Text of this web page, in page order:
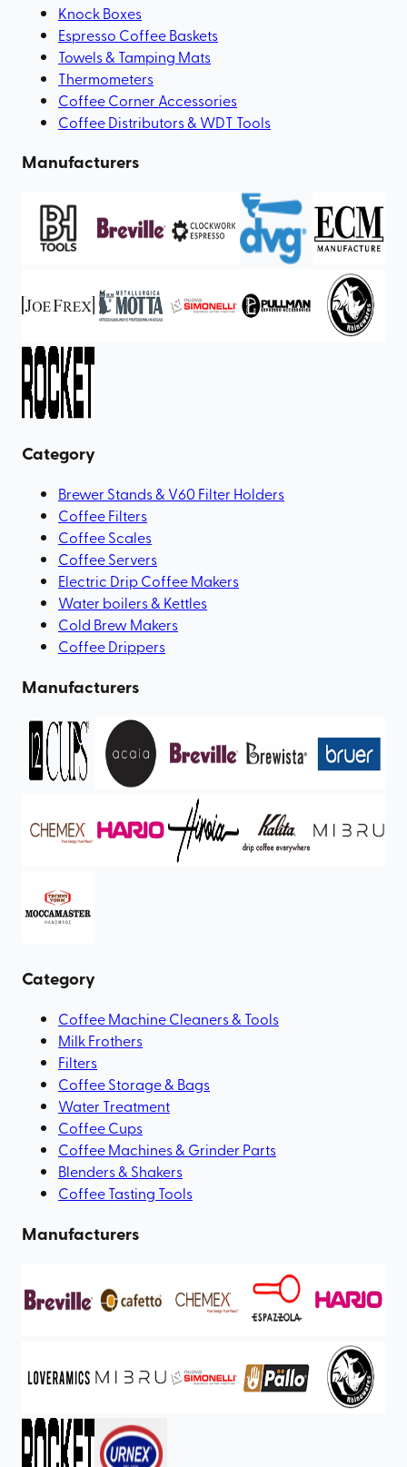
Knock Boxes
Espresso Coffee Baskets
Towels & Tamping Mats
Thermometers
Coffee Corner Accessories
Coffee Distributors & WDT Tools
Manufacturers
Category
Brewer Stands & V60 Filter Holders
Coffee Filters
Coffee Scales
Coffee Servers
Electric Drip Coffee Makers
Water boilers & Kettles
Cold Brew Makers
Coffee Drippers
Manufacturers
Category
Coffee Machine Cleaners & Tools
Milk Frothers
Filters
Coffee Storage & Bags
Water Treatment
Coffee Cups
Coffee Machines & Grinder Parts
Blenders & Shakers
Coffee Tasting Tools
Manufacturers